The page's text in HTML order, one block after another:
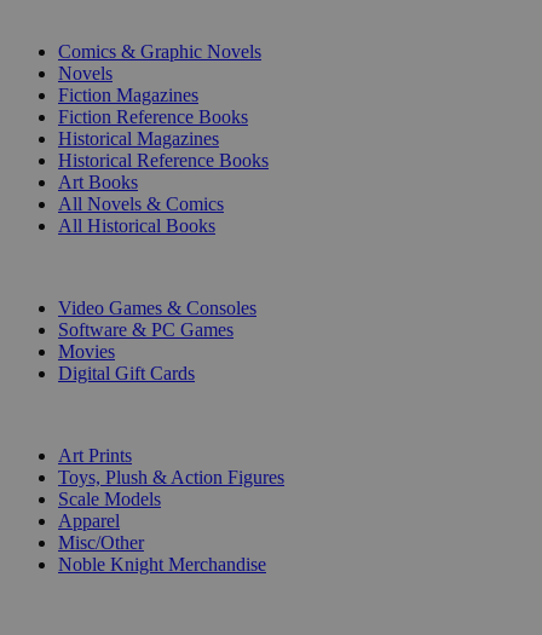
Comics & Graphic Novels
Novels
Fiction Magazines
Fiction Reference Books
Historical Magazines
Historical Reference Books
Art Books
All Novels & Comics
All Historical Books
Video Games & Consoles
Software & PC Games
Movies
Digital Gift Cards
Art Prints
Toys, Plush & Action Figures
Scale Models
Apparel
Misc/Other
Noble Knight Merchandise